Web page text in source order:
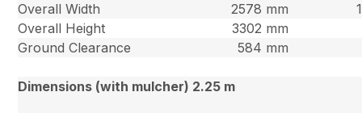
Overall Width
2578 mm
Overall Height
3302 mm
Ground Clearance
584 mm
Dimensions (with mulcher) 2.25 m